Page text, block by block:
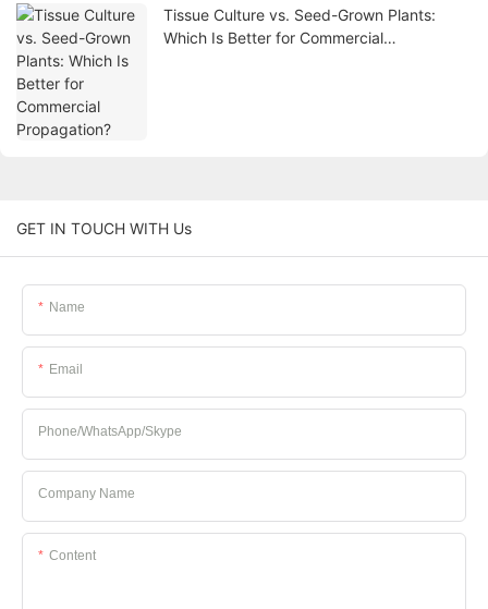
Tissue Culture vs. Seed-Grown Plants:
Which Is Better for Commercial
GET IN TOUCH WITH Us
Name
Email
Phone/whatsApp/Skype
Company Name
Content